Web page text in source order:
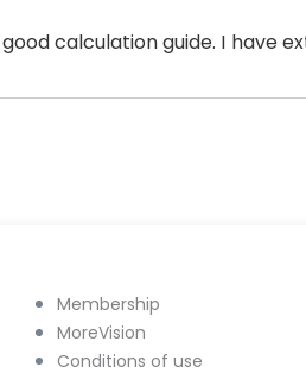
calculation guide. I have
Membership
MoreVision
Conditions of use